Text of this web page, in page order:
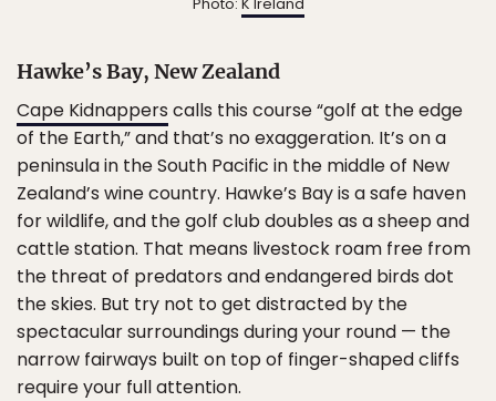
Hawke’s Bay, New Zealand
Cape Kidnappers calls this course “golf at the edge
of the Earth,” and that’s no exaggeration. It’s on a
peninsula in the South Pacific in the middle of New
Zealand’s wine country. Hawke’s Bay is a safe haven
for wildlife, and the golf club doubles as a sheep and
cattle station. That means livestock roam free from
the threat of predators and endangered birds dot
the skies. But try not to get distracted by the
spectacular surroundings during your round — the
narrow fairways built on top of finger-shaped cliffs
require your full attention.